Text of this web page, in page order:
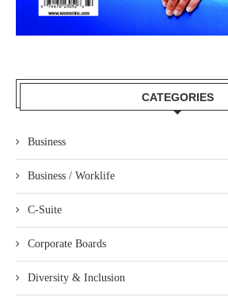
CATEGORIES
Business
Business / Worklife
C-Suite
Corporate Boards
Diversity & Inclusion